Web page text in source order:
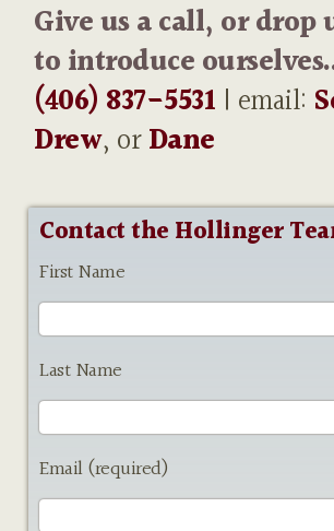
Give us a call, or drop
to introduce
(406) 837-5531 | email:
Drew, orDane
Contact the Hollinger
First Name
Last Name
Email (required)